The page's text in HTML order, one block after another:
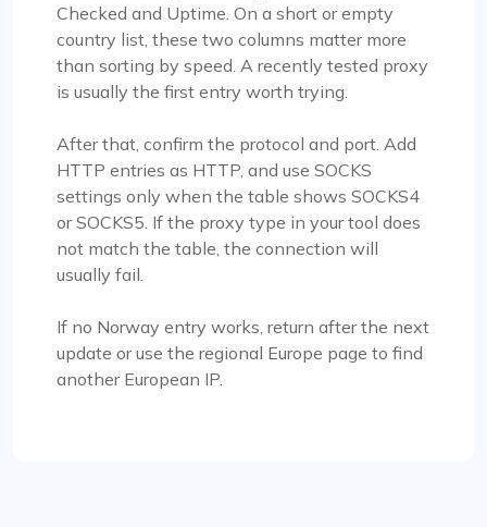
Checked and Uptime. On a short or empty
country list, these two columns matter more
than sorting by speed. A recently tested proxy
is usually the first entry worth trying.
After that, confirm the protocol and port. Add
HTTP entries as HTTP, and use SOCKS
settings only when the table shows SOCKS4
or SOCKS5. If the proxy type in your tool does
not match the table, the connection will
usually fail.
If no Norway entry works, return after the next
update or use the regional Europe page to find
another European IP.